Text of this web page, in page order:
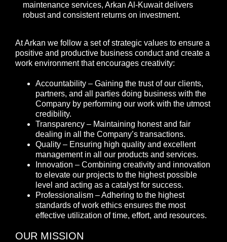
maintenance services, Arkan Al-Kuwait delivers
robust and consistent returns on investment.
At Arkan we follow a set of strategic values to ensure a
positive and productive business conduct and create a
work environment that encourages creativity:
Accountability – Gaining the trust of our clients,
partners, and all parties doing business with the
Company by performing our work with the utmost
credibility.
Transparency – Maintaining honest and fair
dealing in all the Company’s transactions.
Quality – Ensuring high quality and excellent
management in all our products and services.
Innovation – Combining creativity and innovation
to elevate our projects to the highest possible
level and acting as a catalyst for success.
Professionalism – Adhering to the highest
standards of work ethics ensures the most
effective utilization of time, effort, and resources.
OUR MISSION